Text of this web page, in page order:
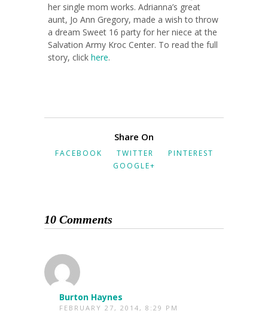
her single mom works. Adrianna’s great
aunt, Jo Ann Gregory, made a wish to throw
a dream Sweet 16 party for her niece at the
Salvation Army Kroc Center. To read the full
story, click here.
Share On
FACEBOOK TWITTER
PINTEREST
GOOGLE+
10 Comments
Burton Haynes
FEBRUARY 27, 2014, 8:29 PM